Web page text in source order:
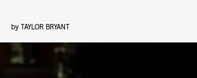
by TAYLOR BRYANT